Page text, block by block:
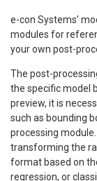
e-con Systems’
modules for
your own post-
The post-
the specific model
preview, it is
such as bounding
processing
transforming the
format based on
regression, or